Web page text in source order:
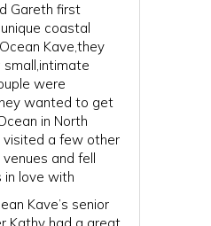
Gareth first
coastal
Kave,they
were
wanted to get
in North
visited a few other
and fell
in love with
Kave’s senior